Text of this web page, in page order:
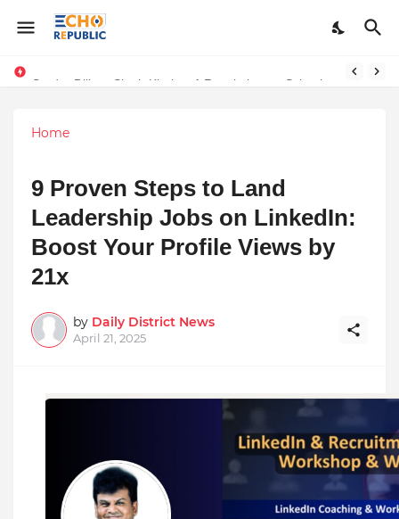
Home
9 Proven Steps to Land
Leadership Jobs on LinkedIn:
Boost Your Profile Views by
21x
by Daily District News
April 21, 2025